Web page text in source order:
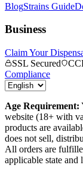
BlogStrains Guide
Business
Claim Your
SSL Secured
Compliance
Age Requirement:
website (18+ with
products are
does not sell,
All orders are
applicable state and